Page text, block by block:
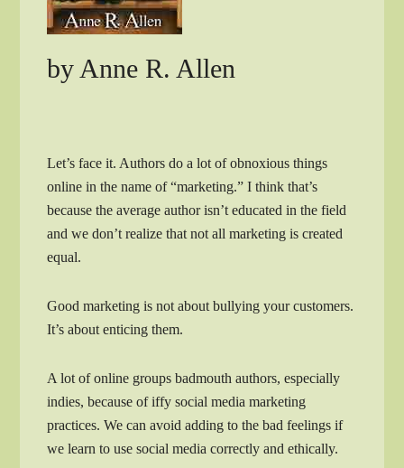
by Anne R. Allen
Let’s face it. Authors do a lot of obnoxious things
online in the name of “marketing.” I think that’s
because the average author isn’t educated in the field
and we don’t realize that not all marketing is created
equal.
Good marketing is not about bullying your customers.
It’s about enticing them.
A lot of online groups badmouth authors, especially
indies, because of iffy social media marketing
practices. We can avoid adding to the bad feelings if
we learn to use social media correctly and ethically.